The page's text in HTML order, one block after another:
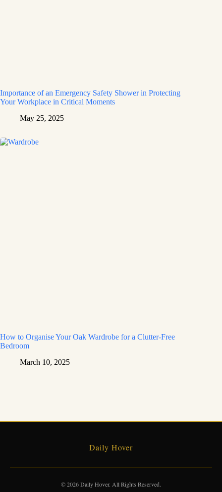
Importance of an Emergency Safety Shower in Protecting
Your Workplace in Critical Moments
May 25, 2025
How to Organise Your Oak Wardrobe for a Clutter-Free
Bedroom
March 10, 2025
Daily Hover
© 2026 Daily Hover. All Rights Reserved.